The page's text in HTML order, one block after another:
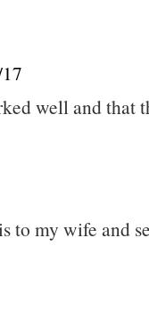
well and that
to my wife and